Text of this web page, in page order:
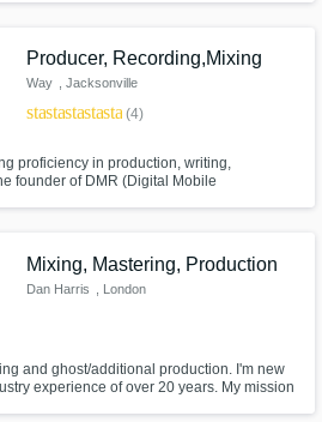
Producer, Recording,Mixing
Way , Jacksonville
starstarstarstarstar_border
(4)
proficiency in production, writing,
founder of DMR (Digital Mobile
Mixing, Mastering, Production
Dan Harris , London
and ghost/additional production. I'm new
experience of over 20 years. My mission